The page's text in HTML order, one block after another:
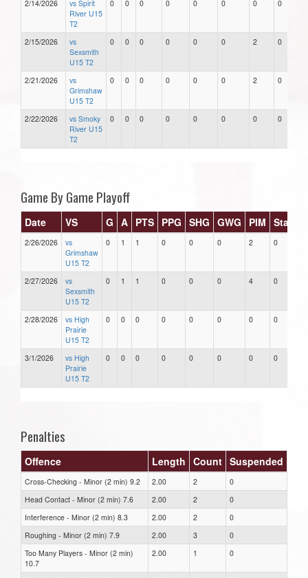
2/14/2026
vs Spirit
River U15
T2
0 0 0 0 0 0 0 0
2/15/2026
vs
Sexsmith
U15 T2
0 0 0 0 0 0 2 0
2/21/2026
vs
Grimshaw
U15 T2
0 0 0 0 0 0 2 0
2/22/2026
vs Smoky
River U15
T2
0 0 0 0 0 0 0 0
Game By Game Playoff
Date VS G A PTS PPG SHG GWG PIM Stars
2/26/2026
vs
Grimshaw
U15 T2
0 1 1 0 0 0 2 0
2/27/2026
vs
Sexsmith
U15 T2
0 1 1 0 0 0 4 0
2/28/2026
vs High
Prairie
U15 T2
0 0 0 0 0 0 0 0
3/1/2026
vs High
Prairie
U15 T2
0 0 0 0 0 0 0 0
Penalties
Offence Length Count Suspended
Cross-Checking - Minor (2 min) 9.2 2.00 2
0
Head Contact - Minor (2 min) 7.6
2.00 2
0
Interference - Minor (2 min) 8.3
2.00 2
0
Roughing - Minor (2 min) 7.9
2.00 3
0
Too Many Players - Minor (2 min)
10.7
2.00 1 0